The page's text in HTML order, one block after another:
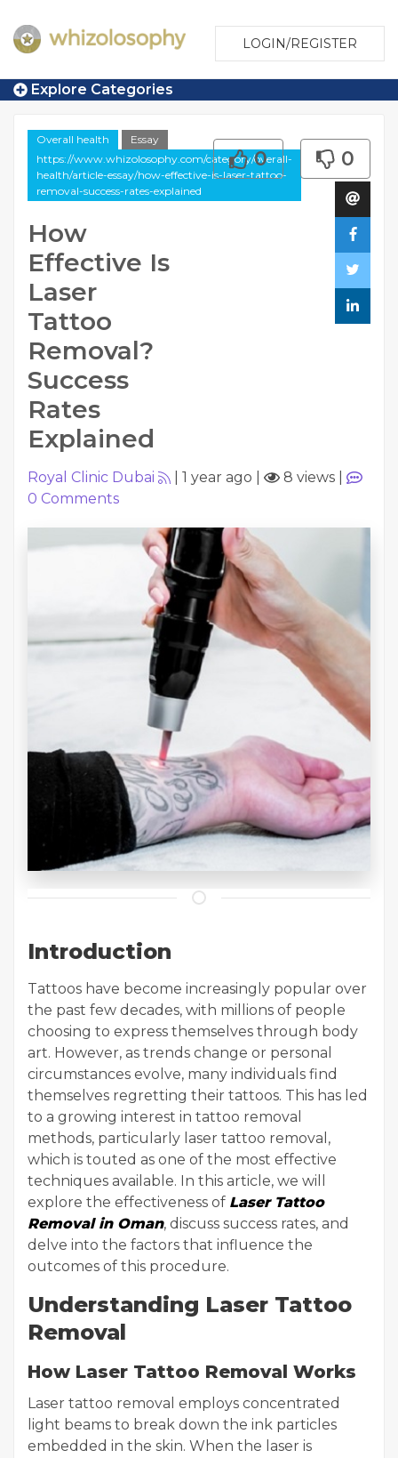
LOGIN/REGISTER
Explore Categories
Overall health
Essay
https://www.whizolosophy.com/category/overall-
health/article-essay/how-effective-is-laser-tattoo-
removal-success-rates-explained
How
Effective Is
Laser
Tattoo
Removal?
Success
Rates
Explained
0 0
Royal Clinic Dubai 1 year ago 8 views
0 Comments
Introduction
Tattoos have become increasingly popular over
the past few decades, with millions of people
choosing to express themselves through body
art. However, as trends change or personal
circumstances evolve, many individuals find
themselves regretting their tattoos. This has led
to a growing interest in tattoo removal
methods, particularly laser tattoo removal,
which is touted as one of the most effective
techniques available. In this article, we will
explore the effectiveness of Laser Tattoo
Removal in Oman, discuss success rates, and
delve into the factors that influence the
outcomes of this procedure.
Understanding Laser Tattoo
Removal
How Laser Tattoo Removal Works
Laser tattoo removal employs concentrated
light beams to break down the ink particles
embedded in the skin. When the laser is